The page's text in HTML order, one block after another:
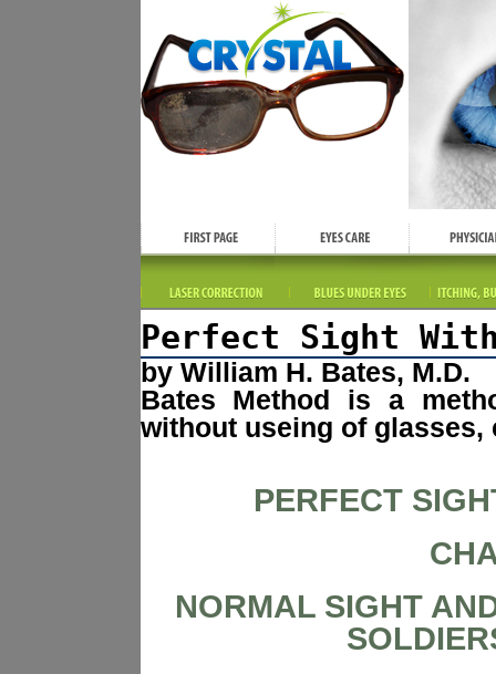
Perfect Sight
by William H. Bates, M.D.
Bates Method is a
without useing of
PERFECT
NORMAL SIGHT